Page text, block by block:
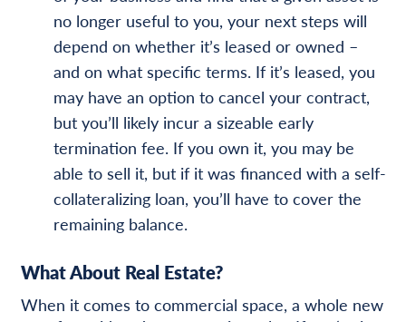
no longer useful to you, your next steps will
depend on whether it’s leased or owned –
and on what specific terms. If it’s leased, you
may have an option to cancel your contract,
but you’ll likely incur a sizeable early
termination fee. If you own it, you may be
able to sell it, but if it was financed with a self-
collateralizing loan, you’ll have to cover the
remaining balance.
What About Real Estate?
When it comes to commercial space, a whole new